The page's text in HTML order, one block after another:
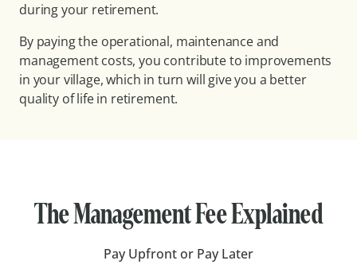
during your retirement.
By paying the operational, maintenance and
management costs, you contribute to improvements
in your village, which in turn will give you a better
quality of life in retirement.
The Management Fee Explained
Pay Upfront or Pay Later